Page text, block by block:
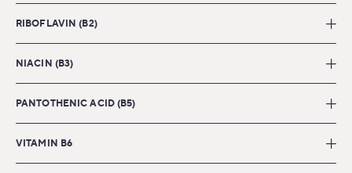
RIBOFLAVIN (B2)
NIACIN (B3)
PANTOTHENIC ACID (B5)
VITAMIN B6